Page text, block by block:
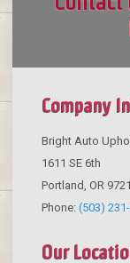
Company
Bright Auto
1611 SE 6th
Portland OR
Phone: (503)
Our